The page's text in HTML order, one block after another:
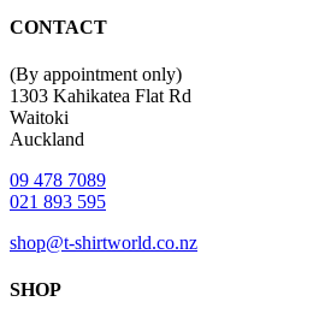
CONTACT
(By appointment only)
1303 Kahikatea Flat Rd
Waitoki
Auckland
09 478 7089
021 893 595
shop@t-shirtworld.co.nz
SHOP